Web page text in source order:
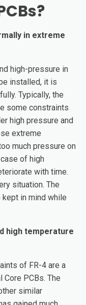
in extreme
high-pressure in
installed, it is
Typically, the
some constraints
high pressure and
extreme
much pressure on
of high
with time.
situation. The
in mind while
high temperature
of FR-4 are a
PCBs. The
similar